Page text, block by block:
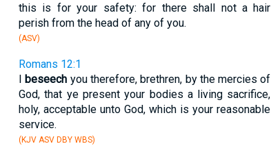
this is for your safety: for there shall not a hair
perish from the head of any of you.
(ASV)
Romans 12:1
Ibeseech you therefore, brethren, by the mercies of
God, that ye present your bodies a living sacrifice,
holy, acceptable unto God, which is your reasonable
service.
(KJV ASV DBY WBS)